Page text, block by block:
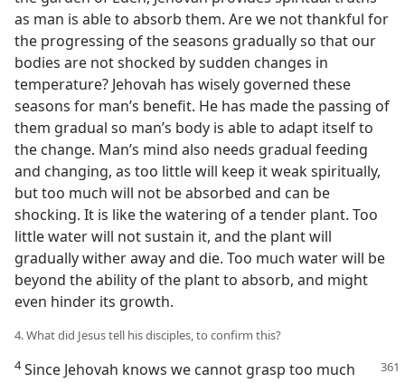
as man is able to absorb them. Are we not thankful for
the progressing of the seasons gradually so that our
bodies are not shocked by sudden changes in
temperature? Jehovah has wisely governed these
seasons for man’s benefit. He has made the passing of
them gradual so man’s body is able to adapt itself to
the change. Man’s mind also needs gradual feeding
and changing, as too little will keep it weak spiritually,
but too much will not be absorbed and can be
shocking. It is like the watering of a tender plant. Too
little water will not sustain it, and the plant will
gradually wither away and die. Too much water will be
beyond the ability of the plant to absorb, and might
even hinder its growth.
4. What did Jesus tell his disciples, to confirm this?
4Since Jehovah knows we cannot grasp too much